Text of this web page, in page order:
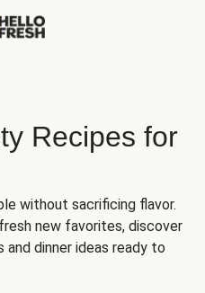
Recipes for
without sacrificing flavor.
new favorites, discover
and dinner ideas ready to